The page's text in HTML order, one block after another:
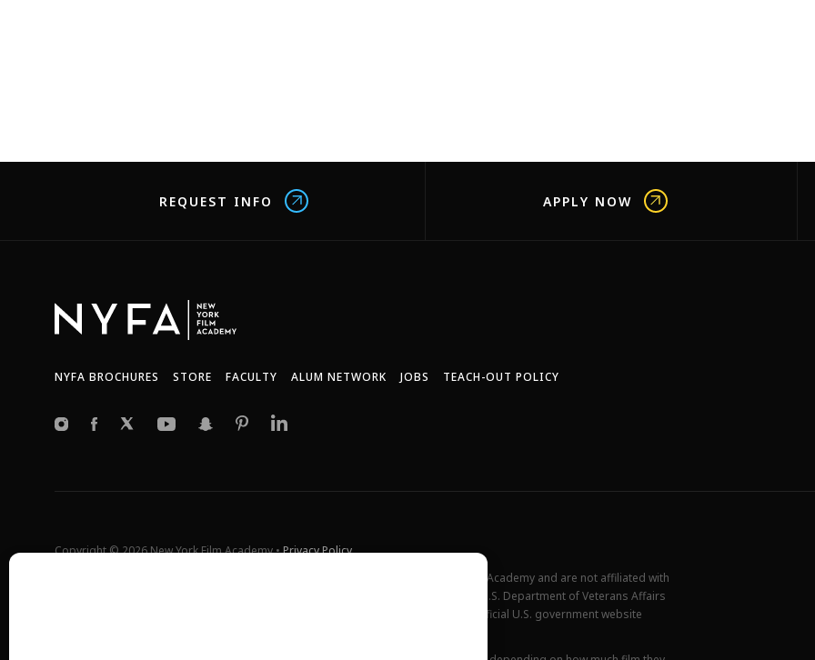
REQUEST INFO APPLY NOW
NYFA BROCHURES STORE FACULTY ALUM NETWORK JOBS TEACH-OUT POLICY
Copyright © 2026 New York Film Academy •Privacy Policy
All programs and workshops are solely owned and operated by the New York Film Academy and are not affiliated with
Universal Studios, or Harvard University. GI Bill® is a registered trademark of the U.S. Department of Veterans Affairs
(VA). More information about education benefits offered by VA is available at the official U.S. government website